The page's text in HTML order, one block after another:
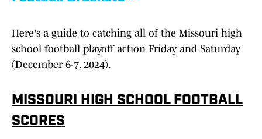
Here's a guide to catching all of the Missouri high
school football playoff action Friday and Saturday
(December 6-7, 2024).
MISSOURI HIGH SCHOOL FOOTBALL
SCORES